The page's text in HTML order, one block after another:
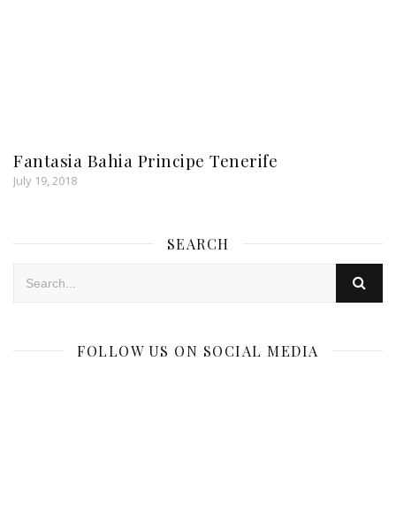
Fantasia Bahia Principe Tenerife
July 19, 2018
SEARCH
FOLLOW US ON SOCIAL MEDIA